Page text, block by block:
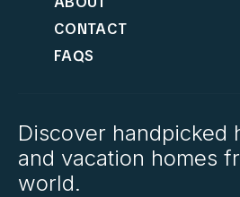
CONTACT
FAQS
Discover handpicked
and vacation homes
world.